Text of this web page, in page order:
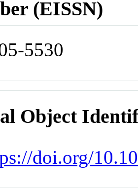
(EISSN)
5530
Object
doi.org/